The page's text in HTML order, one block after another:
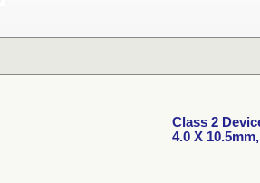
Class 2
4.0 X